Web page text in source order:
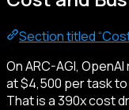
Section titled
On ARC-AGI,
at $4,500 per task to
That is a 390x cost